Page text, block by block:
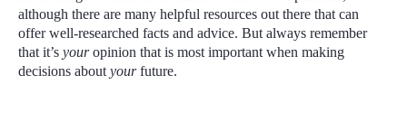
although there are many helpful resources out there that can
offer well-researched facts and advice. But always remember
that it’syouropinion that is most important when making
decisions aboutyourfuture.